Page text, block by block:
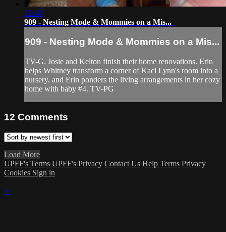
21:40
909 - Nesting Mode & Mommies on a Mis...
909 - Nesting Mode & Mommies on a Mis...
TV-G. Josie and Kelton finish their home renovations. Erin
helps Whitney transform a corner of Kaci Lynn's room into a
nursery, and Erin ponders the living arrangements in her cozy
home with baby #4. TV-PG
12 Comments
Load More
UPFF's Terms UPFF's Privacy Contact Us Help Terms Privacy
Cookies Sign in
×